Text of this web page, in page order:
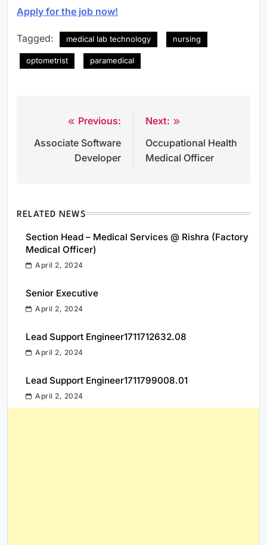
Apply for the job now!
Tagged: medical lab technology nursing
optometrist paramedical
navigation
Previous:
Associate Software
Developer
Next:
Occupational Health
Medical Officer
RELATED NEWS
Section Head – Medical Services @ Rishra (Factory
Medical Officer)
April 2, 2024
Senior Executive
April 2, 2024
Lead Support Engineer1711712632.08
April 2, 2024
Lead Support Engineer1711799008.01
April 2, 2024